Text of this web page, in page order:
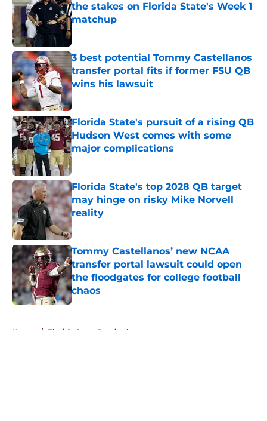
the stakes on Florida State's Week 1
matchup
3 best potential Tommy Castellanos
transfer portal fits if former FSU QB
wins his lawsuit
Published by on Invalid Date
Florida State's pursuit of a rising QB
Hudson West comes with some
major complications
Published by on Invalid Date
Florida State's top 2028 QB target
may hinge on risky Mike Norvell
reality
Published by on Invalid Date
Tommy Castellanos’ new NCAA
transfer portal lawsuit could open
the floodgates for college football
chaos
Published by on Invalid Date
Home / Florida State Seminoles news